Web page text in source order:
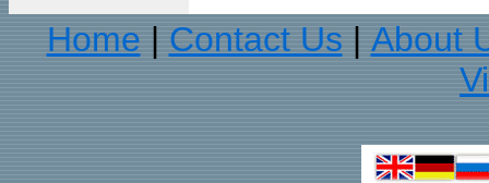
Home
Contact Us
About